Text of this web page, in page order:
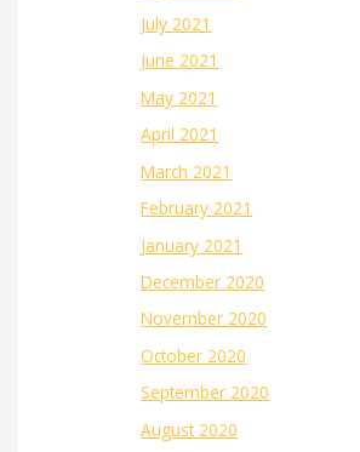
July 2021
June 2021
May 2021
April 2021
March 2021
February 2021
January 2021
December 2020
November 2020
October 2020
September 2020
August 2020